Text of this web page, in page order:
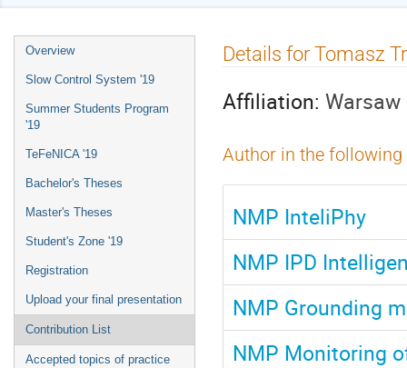
Event
menu
Overview
Slow Control System '19
Summer Students Program
'19
TeFeNICA '19
Bachelor's Theses
Master's Theses
Student's Zone '19
Registration
Upload your final presentation
Contribution List
Accepted topics of practice
Details for Tomasz
Affiliation:
Author in the
NMP InteliPhy
NMP IPD
NMP Grounding
NMP Monitoring